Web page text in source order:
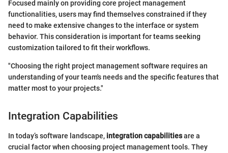
Focused mainly on providing core project management
functionalities, users may find themselves constrained if they
need to make extensive changes to the interface or system
behavior. This consideration is important for teams seeking
customization tailored to fit their workflows.
"Choosing the right project management software requires an
understanding of your team's needs and the specific features that
matter most to your projects."
Integration Capabilities
In today’s software landscape, integration capabilitiesare a
crucial factor when choosing project management tools. They